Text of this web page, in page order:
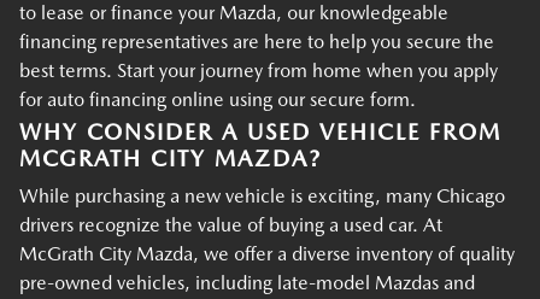
to lease or finance your Mazda, our knowledgeable
financing representatives are here to help you secure the
best terms. Start your journey from home when you apply
for auto financing online using our secure form.
WHY CONSIDER A USED VEHICLE FROM
MCGRATH CITY MAZDA?
While purchasing a new vehicle is exciting, many Chicago
drivers recognize the value of buying a used car. At
McGrath City Mazda, we offer a diverse inventory of quality
pre-owned vehicles, including late-model Mazdas and